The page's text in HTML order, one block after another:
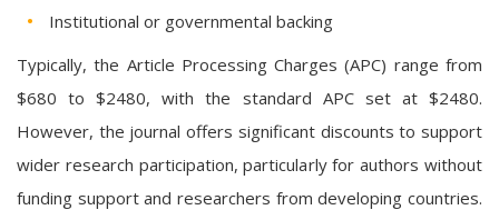
Institutional or governmental backing
Typically, the Article Processing Charges (APC) range from
$680 to $2480, with the standard APC set at $2480.
However, the journal offers significant discounts to support
wider research participation, particularly for authors without
funding support and researchers from developing countries.